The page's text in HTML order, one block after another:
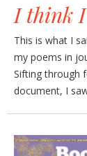
I think
This is what I
my poems in
Sifting through
document, I